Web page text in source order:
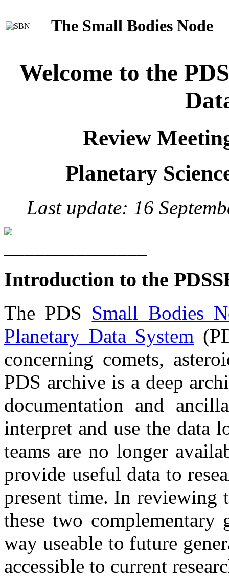
The Small Bodies Node
Welcome to the
Review
Planetary
Last update: 16
Introduction to the
The PDS Small Bodies
Planetary Data System
concerning comets,
PDS archive is a deep
documentation and
interpret and use the data
teams are no longer
provide useful data to
present time. In reviewing
these two
way useable to future
accessible to current